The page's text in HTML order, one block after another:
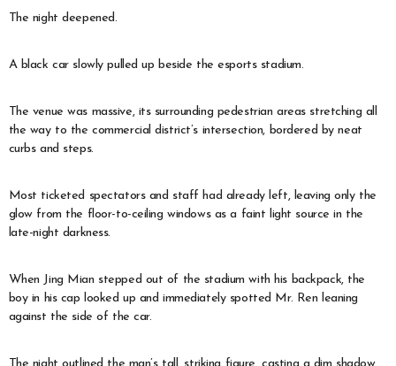
The night deepened.
A black car slowly pulled up beside the esports stadium.
The venue was massive, its surrounding pedestrian areas stretching all
the way to the commercial district’s intersection, bordered by neat
curbs and steps.
Most ticketed spectators and staff had already left, leaving only the
glow from the floor-to-ceiling windows as a faint light source in the
late-night darkness.
When Jing Mian stepped out of the stadium with his backpack, the
boy in his cap looked up and immediately spotted Mr. Ren leaning
against the side of the car.